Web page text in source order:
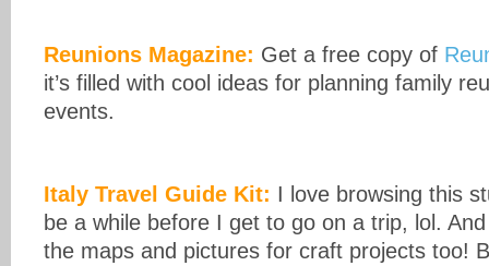
Reunions Magazine: Get a free copy of
it’s filled with cool ideas for planning family
events.
Italy Travel Guide Kit: I love browsing this
be a while before I get to go on a trip, lol.
the maps and pictures for craft projects too!